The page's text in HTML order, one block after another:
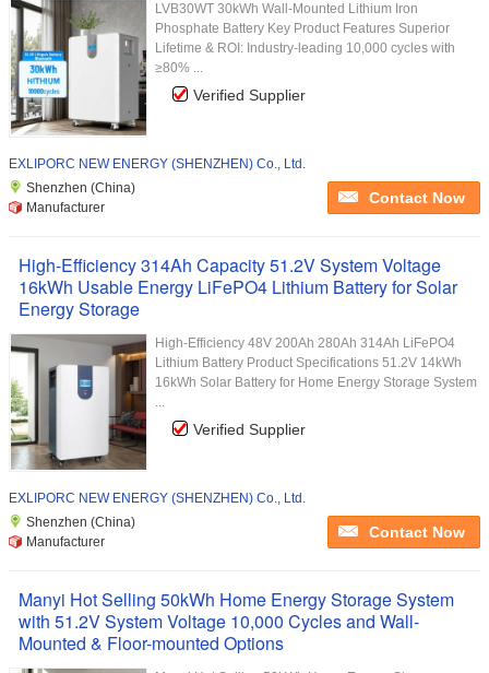
LVB30WT 30kWh Wall-Mounted Lithium Iron
Phosphate Battery Key Product Features Superior
Lifetime & ROI: Industry-leading 10,000 cycles with
≥80% ...
Verified Supplier
EXLIPORC NEW ENERGY (SHENZHEN) Co., Ltd.
Shenzhen (China)
Manufacturer
Contact Now
High-Efficiency 314Ah Capacity 51.2V System Voltage
16kWh Usable Energy LiFePO4 Lithium Battery for Solar
Energy Storage
High-Efficiency 48V 200Ah 280Ah 314Ah LiFePO4
Lithium Battery Product Specifications 51.2V 14kWh
16kWh Solar Battery for Home Energy Storage System
...
Verified Supplier
EXLIPORC NEW ENERGY (SHENZHEN) Co., Ltd.
Shenzhen (China)
Manufacturer
Contact Now
Manyi Hot Selling 50kWh Home Energy Storage System
with 51.2V System Voltage 10,000 Cycles and Wall-
Mounted & Floor-mounted Options